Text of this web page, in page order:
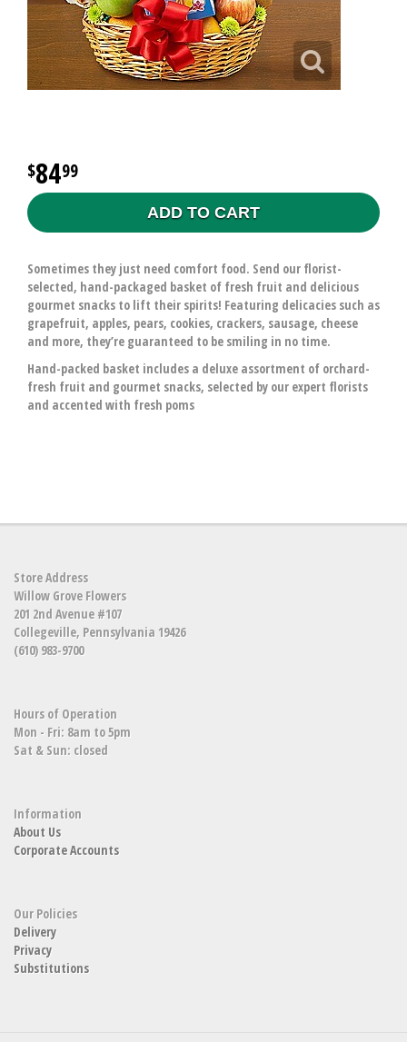
8499
ADD TO CART
Sometimes they just need comfort food. Send our florist-
selected, hand-packaged basket of fresh fruit and delicious
gourmet snacks to lift their spirits! Featuring delicacies such as
grapefruit, apples, pears, cookies, crackers, sausage, cheese
and more, they’re guaranteed to be smiling in no time.
Hand-packed basket includes a deluxe assortment of orchard-
fresh fruit and gourmet snacks, selected by our expert florists
and accented with fresh poms
Store Address
Willow Grove Flowers
201 2nd Avenue #107
Collegeville, Pennsylvania 19426
(610) 983-9700
Hours of Operation
Mon - Fri: 8am to 5pm
Sat & Sun: closed
Information
About Us
Corporate Accounts
Our Policies
Delivery
Privacy
Substitutions